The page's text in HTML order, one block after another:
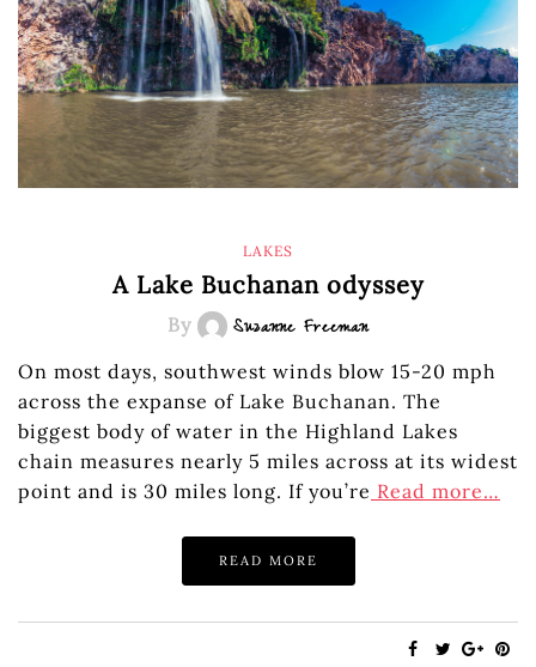
LAKES
A Lake Buchanan odyssey
By Suzanne Freeman
On most days, southwest winds blow 15-20 mph
across the expanse of Lake Buchanan. The
biggest body of water in the Highland Lakes
chain measures nearly 5 miles across at its widest
point and is 30 miles long. If you’re Read more…
READ MORE